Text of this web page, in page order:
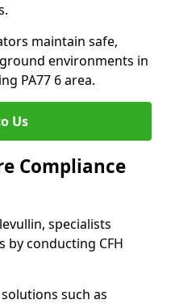
maintain safe,
environments in
PA77 6 area.
Us
Compliance
specialists
by conducting CFH
such as